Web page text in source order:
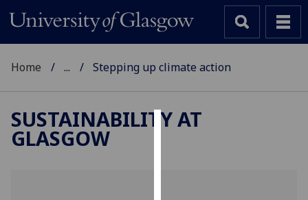
Home ... Stepping up climate action
SUSTAINABILITY AT
GLASGOW